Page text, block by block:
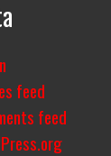
feed
feed